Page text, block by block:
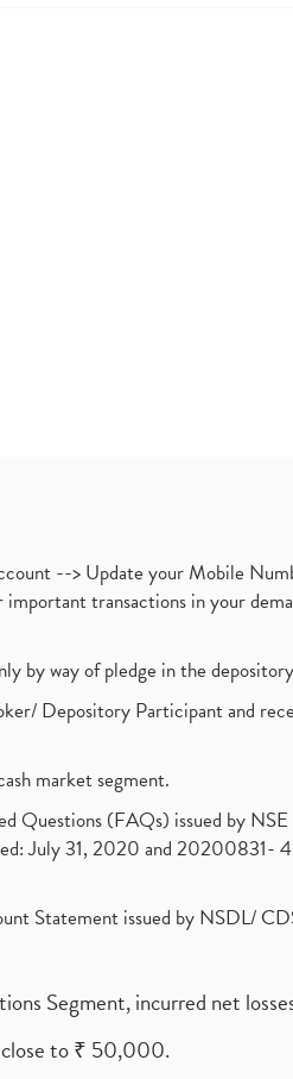
--> Update your Mobile
transactions in your
by way of pledge in the
Depository Participant and
market segment.
Questions (FAQs) issued by
July 31, 2020 and 20200831-
Statement issued by NSDL/
Segment, incurred net
close to ₹ 50,000.